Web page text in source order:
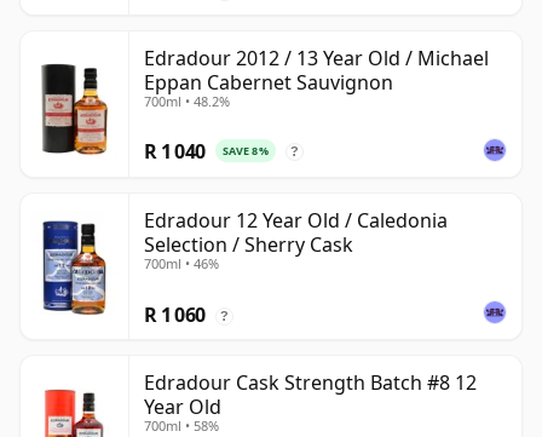
Edradour 2012 / 13 Year Old / Michael
Eppan Cabernet Sauvignon
700ml • 48.2%
R 1 040 SAVE 8% ?
Edradour 12 Year Old / Caledonia
Selection / Sherry Cask
700ml • 46%
R 1 060 ?
Edradour Cask Strength Batch #8 12
Year Old
700ml • 58%